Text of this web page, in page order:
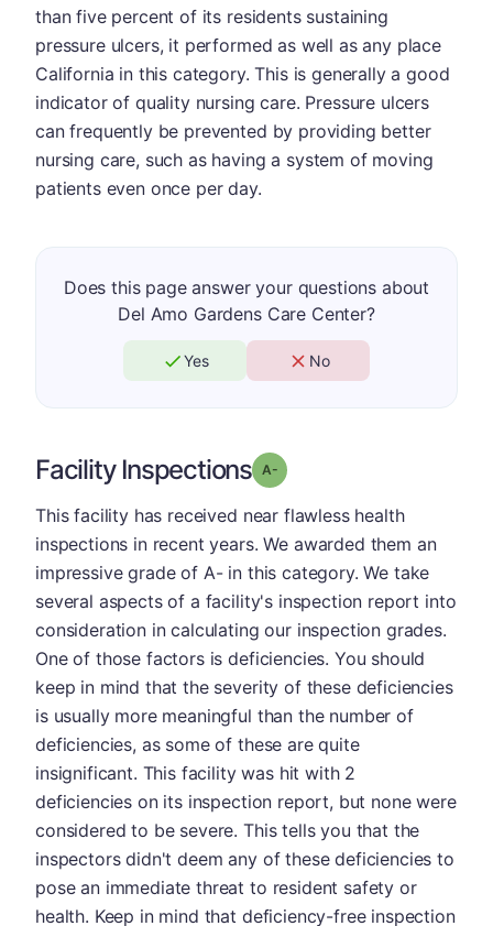
than five percent of its residents sustaining
pressure ulcers, it performed as well as any place
California in this category. This is generally a good
indicator of quality nursing care. Pressure ulcers
can frequently be prevented by providing better
nursing care, such as having a system of moving
patients even once per day.
Does this page answer your questions about
Del Amo Gardens Care Center?
Yes No
Facility Inspections Grade: A-
This facility has received near flawless health
inspections in recent years. We awarded them an
impressive grade of A- in this category. We take
several aspects of a facility's inspection report into
consideration in calculating our inspection grades.
One of those factors is deficiencies. You should
keep in mind that the severity of these deficiencies
is usually more meaningful than the number of
deficiencies, as some of these are quite
insignificant. This facility was hit with 2
deficiencies on its inspection report, but none were
considered to be severe. This tells you that the
inspectors didn't deem any of these deficiencies to
pose an immediate threat to resident safety or
health. Keep in mind that deficiency-free inspection